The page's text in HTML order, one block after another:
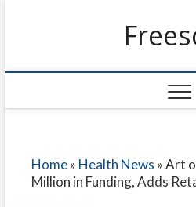
Home» Health News »Art
Million in Funding, Adds